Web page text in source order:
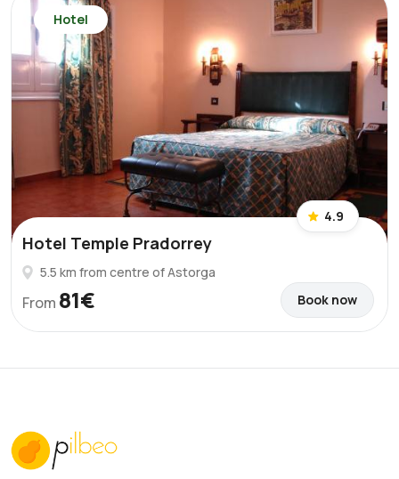
Hotel
4.9
Hotel Temple Pradorrey
5.5 km from centre of Astorga
From 81€ Book now